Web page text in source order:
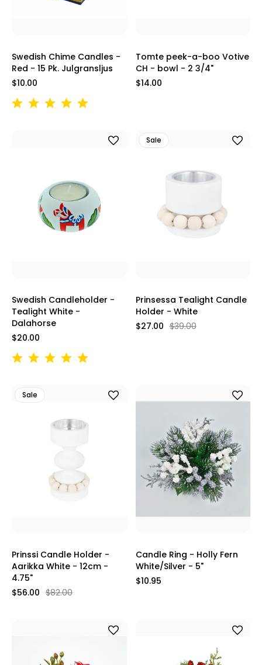
Swedish Chime Candles -
Red - 15 Pk. Julgransljus
$10.00
Tomte peek-a-boo Votive
CH - bowl - 2 3/4"
$14.00
Swedish Candleholder -
Tealight White -
Dalahorse
$20.00
Sale
Prinsessa Tealight Candle
Holder - White
$39.00
$27.00
Sale
Prinssi Candle Holder -
Aarikka White - 12cm -
4.75"
$82.00
$56.00
Candle Ring - Holly Fern
White/Silver - 5"
$10.95